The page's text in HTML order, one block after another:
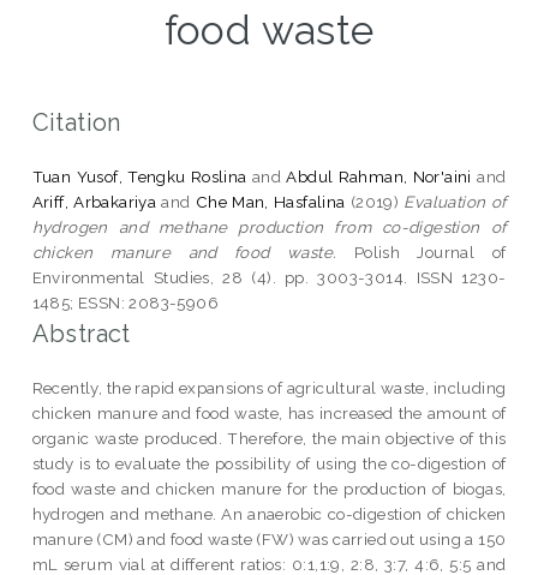
food waste
Citation
Tuan Yusof, Tengku Roslina andAbdul Rahman, Nor'aini and
Ariff, Arbakariya and Che Man, Hasfalina (2019) Evaluation of
hydrogen and methane production from co-digestion of
chicken manure and food waste. Polish Journal of
Environmental Studies, 28 (4). pp. 3003-3014. ISSN 1230-
1485; ESSN: 2083-5906
Abstract
Recently, the rapid expansions of agricultural waste, including
chicken manure and food waste, has increased the amount of
organic waste produced. Therefore, the main objective of this
study is to evaluate the possibility of using the co-digestion of
food waste and chicken manure for the production of biogas,
hydrogen and methane. An anaerobic co-digestion of chicken
manure (CM) and food waste (FW) was carried out using a 150
mL serum vial at different ratios: 0:1,1:9, 2:8, 3:7, 4:6, 5:5 and